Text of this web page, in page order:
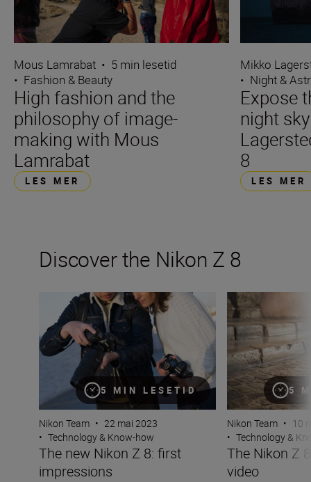
Mous Lamrabat • 5 min lesetid
• Fashion & Beauty
High fashion and the
philosophy of image-
making with Mous
Lamrabat
LES MER
Mikko
• Night &
Expose
night
8
LES MER
Discover the Nikon Z 8
5 MIN LESETID
The new Nikon Z 8: first impressions
Nikon Team • 22 mai 2023
• Technology & Know-how
The new Nikon Z 8: first
impressions
5
The Nikon Z 8 —
Nikon Team • 10
• Technology &
The Nikon Z
video